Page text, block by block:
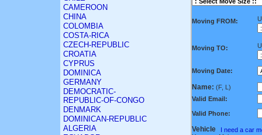
CAMEROON
CHINA
COLOMBIA
COSTA-RICA
CZECH-REPUBLIC
CROATIA
CYPRUS
DOMINICA
GERMANY
DEMOCRATIC-
REPUBLIC-OF-CONGO
DENMARK
DOMINICAN-REPUBLIC
ALGERIA
Moving FROM:
Moving TO:
Moving Date:
Name: (F, L)
Valid Email:
Valid Phone:
Vehicle
I need a car